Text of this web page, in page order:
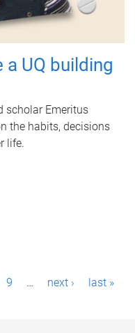
UQ building
scholar Emeritus
the habits, decisions
life.
9 … next › last »